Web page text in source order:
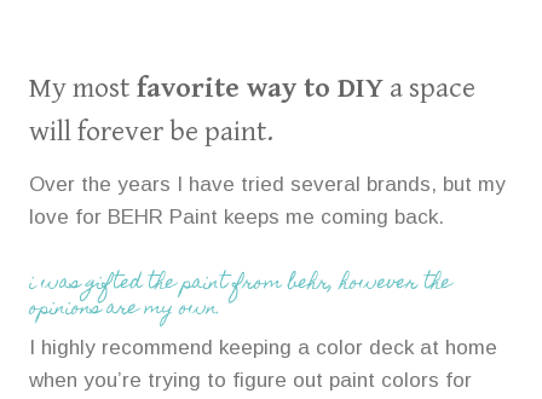
My most favorite way to DIY a space
will forever be paint.
Over the years I have tried several brands, but my
love for BEHR Paint keeps me coming back.
i was gifted the paint from behr, however the
opinions are my own.
I highly recommend keeping a color deck at home
when you’re trying to figure out paint colors for